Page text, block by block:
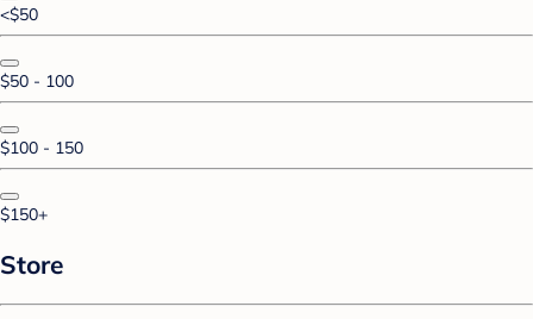
<$50
$50 - 100
$100 - 150
$150+
Store